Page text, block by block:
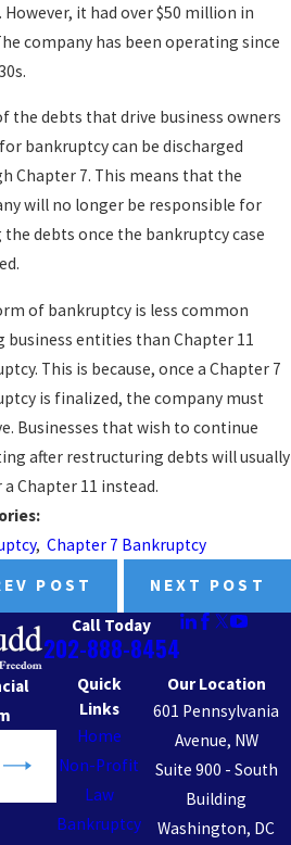
However, it had over $50 million in
company has been operating since
the debts that drive business owners
bankruptcy can be discharged
Chapter 7. This means that the
will no longer be responsible for
the debts once the bankruptcy case
of bankruptcy is less common
business entities than Chapter 11
This is because, once a Chapter 7
is finalized, the company must
Businesses that wish to continue
after restructuring debts will usually
Chapter 11 instead.
,Chapter 7 Bankruptcy
POST
NEXT POST
Call Today
202-888-8454
Quick
Links
Home
Non-Profit
Law
Bankruptcy
Our Location
601 Pennsylvania
Avenue, NW
Suite 900 - South
Building
Washington, DC